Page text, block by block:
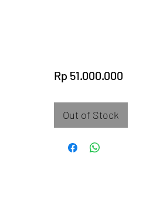
Rp 51.000.000Price
Out of Stock